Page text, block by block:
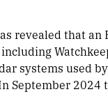
revealed that
systems used
September 2024